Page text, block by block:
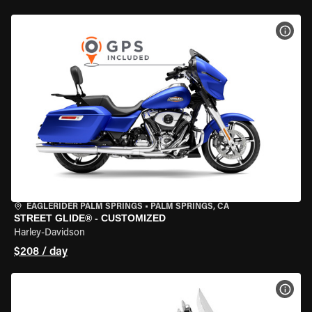
EAGLERIDER PALM SPRINGS • PALM SPRINGS, CA
STREET GLIDE® - CUSTOMIZED
Harley-Davidson
$208 / day